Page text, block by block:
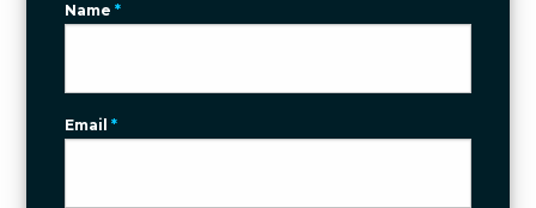
Name*
Email*